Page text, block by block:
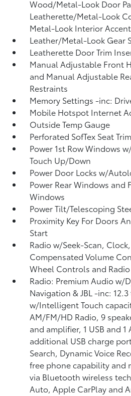
Wood/Metal-Look Door
Leatherette/Metal-Look
Metal-Look Interior
Leather/Metal-Look Gear
Leatherette Door Trim
Manual Adjustable Front
and Manual Adjustable
Restraints
Memory Settings -inc:
Mobile Hotspot Internet
Outside Temp Gauge
Perforated SofTex Seat Trim
Power 1st Row Windows
Touch Up/Down
Power Door Locks w/
Power Rear Windows and
Windows
Power Tilt/Telescoping
Proximity Key For Doors
Start
Radio w/Seek-Scan,
Compensated Volume
Wheel Controls and
Radio: Premium Audio w/
Navigation & JBL -inc:
w/Intelligent Touch
AM/FM/HD Radio, 9
and amplifier, 1 USB and
additional USB charge
Search, Dynamic Voice
free phone capability and
via Bluetooth wireless
Auto, Apple CarPlay and